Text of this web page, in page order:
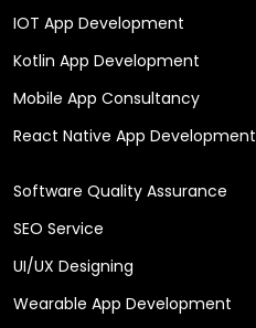
IOT App Development
Kotlin App Development
Mobile App Consultancy
React Native App Development
Software Quality Assurance
SEO Service
UI/UX Designing
Wearable App Development